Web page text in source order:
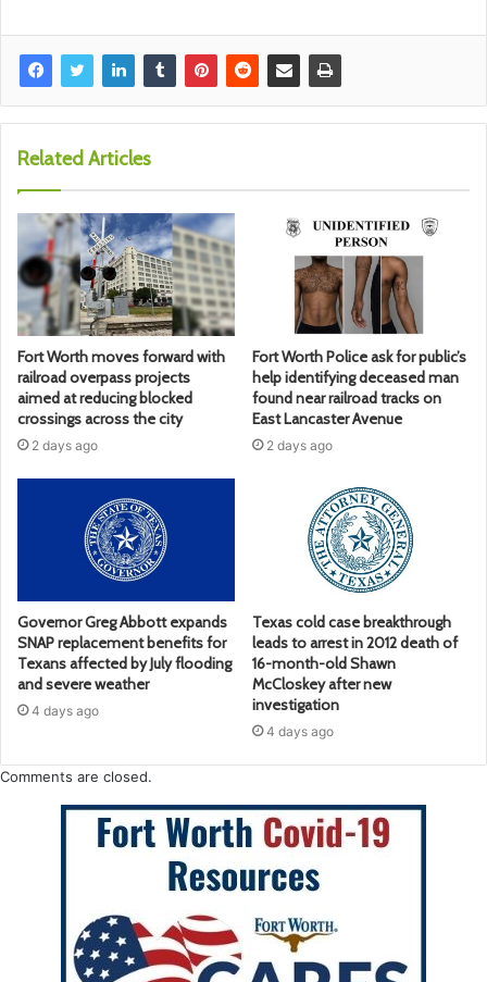
Related Articles
Fort Worth moves forward with
railroad overpass projects
aimed at reducing blocked
crossings across the city
2 days ago
Fort Worth Police ask for public’s
help identifying deceased man
found near railroad tracks on
East Lancaster Avenue
2 days ago
Governor Greg Abbott expands
SNAP replacement benefits for
Texans affected by July flooding
and severe weather
4 days ago
Texas cold case breakthrough
leads to arrest in 2012 death of
16-month-old Shawn
McCloskey after new
investigation
4 days ago
Comments are closed.